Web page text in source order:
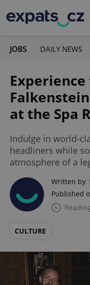
JOBS DAILY NEWS
at the Spa
Indulge in world-
headliners while
atmosphere of a
Written by
Published
CULTURE